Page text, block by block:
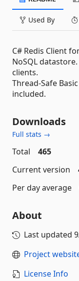
Used By
C# Redis Client
NoSQL
clients.
Thread-Safe
included.
Downloads
Full stats →
Total
465
Current version
Per day average
About
Last updated
Project
License Info